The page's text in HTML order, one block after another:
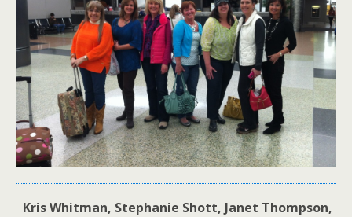
Kris Whitman, Stephanie Shott, Janet Thompson,